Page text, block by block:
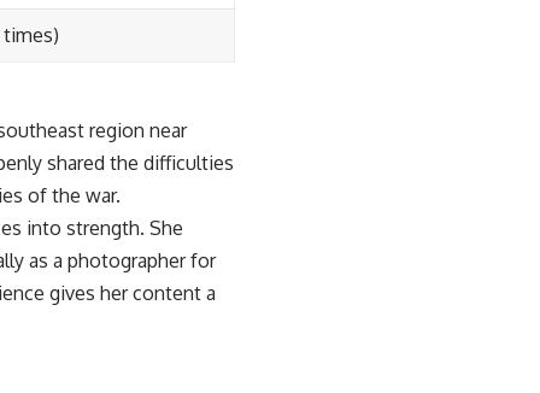
region near
shared the difficulties
of the war.
into strength. She
as a photographer for
gives her content a